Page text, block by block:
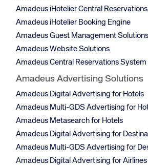
Amadeus iHotelier Central
Amadeus iHotelier Booking Engine
Amadeus Guest Management
Amadeus Website Solutions
Amadeus Central Reservations System
Amadeus Advertising Solutions
Amadeus Digital Advertising for Hotels
Amadeus Multi-GDS Advertising for
Amadeus Metasearch for Hotels
Amadeus Digital Advertising for
Amadeus Multi-GDS Advertising for
Amadeus Digital Advertising for Airlines